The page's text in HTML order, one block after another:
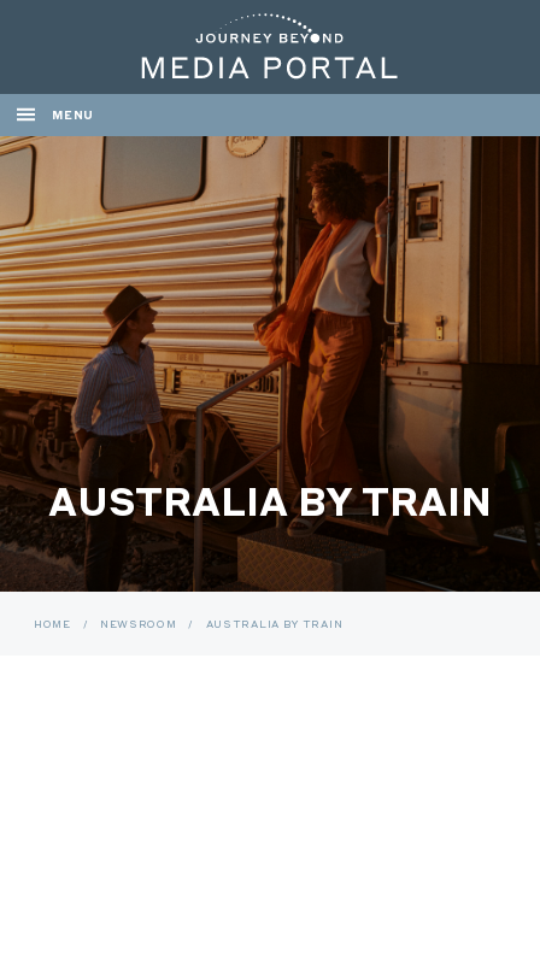
MENU
AUSTRALIA BY TRAIN
HOME / NEWSROOM / AUSTRALIA BY TRAIN